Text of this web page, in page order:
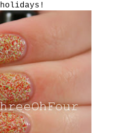
holidays!